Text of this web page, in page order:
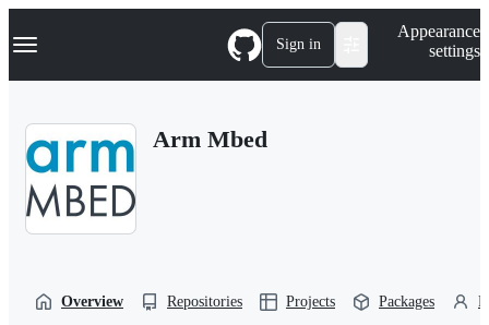
k
p
Navigation Menu Sign in
Appearance
settings
Arm Mbed
Overview Repositories Projects Packages